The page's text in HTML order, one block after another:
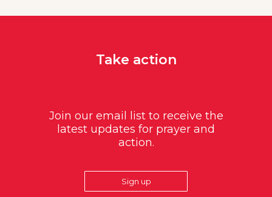
Take action
Join our email list to receive the
latest updates for prayer and
action.
Sign up